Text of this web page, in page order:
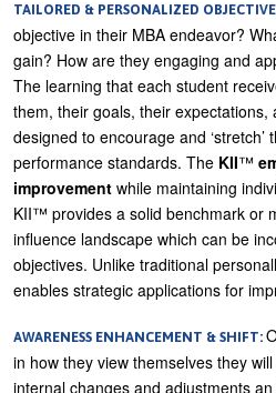
TAILORED & PERSONALIZED
objective in their MBA endeavor?
gain? How are they engaging and
The learning that each student
them, their goals, their expectations,
designed to encourage and
performance standards. The KII™
improvement while maintaining
KII™ provides a solid benchmark or
influence landscape which can be
objectives. Unlike traditional
enables strategic applications for
AWARENESS ENHANCEMENT & SHIFT:
in how they view themselves they
internal changes and adjustments